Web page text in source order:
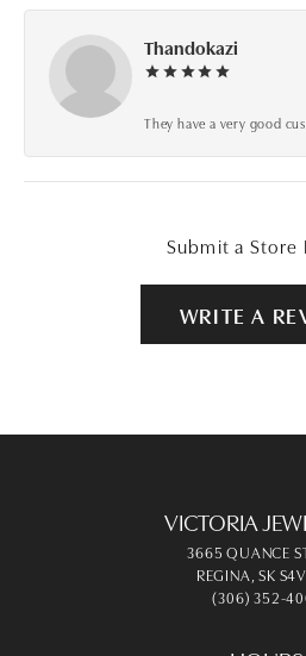
Thandokazi
They have a very good
Submit a Store
WRITE A
VICTORIA
3665 QUANCE
REGINA, SK
(306) 352-